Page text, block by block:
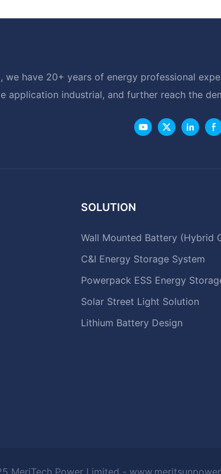
we have 20+ years of energy professional
application industrial, and further reach the
SOLUTION
Wall Mounted Battery (Hybrid
C&I Energy Storage System
Powerpack ESS Energy
Solar Street Light Solution
Lithium Battery Design
MeriTech Power Limited -